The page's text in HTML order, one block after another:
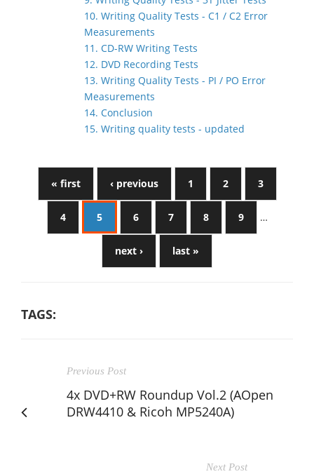
10. Writing Quality Tests - C1 / C2 Error
Measurements
11. CD-RW Writing Tests
12. DVD Recording Tests
13. Writing Quality Tests - PI / PO Error
Measurements
14. Conclusion
15. Writing quality tests - updated
« first ‹ previous 1 2 3
4 5 6 7 8 9 …
next › last »
TAGS:
Previous Post
4x DVD+RW Roundup Vol.2 (AOpen
DRW4410 & Ricoh MP5240A)
Next Post